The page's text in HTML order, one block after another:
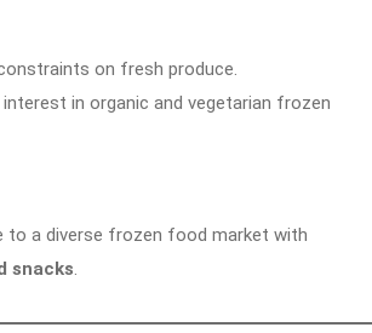
on fresh produce.
in organic and vegetarian frozen
to a diverse frozen food market with
snacks.